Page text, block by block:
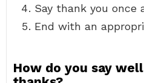
Say thank you once
End with an
How do you say